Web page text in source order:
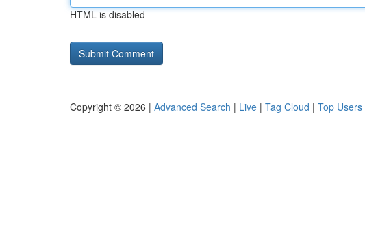
HTML is disabled
Copyright © 2026 | Advanced Search | Live | Tag Cloud | Top Users